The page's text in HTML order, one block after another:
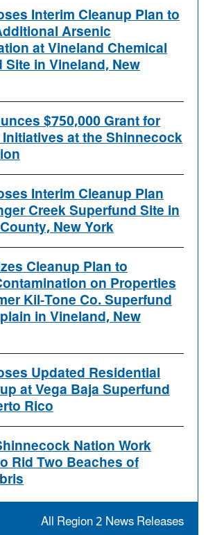
Interim Cleanup Plan to
Arsenic
at Vineland Chemical
in Vineland, New
$750,000 Grant for
at the Shinnecock
Interim Cleanup Plan
Creek Superfund Site in
New York
Cleanup Plan to
on Properties
Kil-Tone Co. Superfund
in Vineland, New
Updated Residential
at Vega Baja Superfund
Rico
Nation Work
Rid Two Beaches of
All Region 2 News Releases